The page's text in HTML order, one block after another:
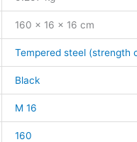
160 × 16 × 16 cm
Tempered steel (strength
Black
M 16
160